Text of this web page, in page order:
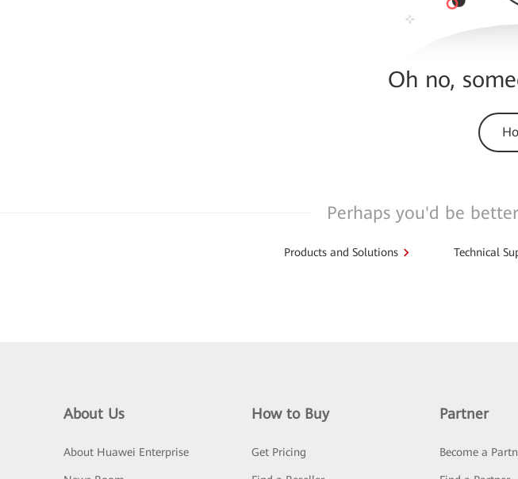
Oh no,
Perhaps you'd be
Products and Solutions Technical
About Us
About Huawei Enterprise
How to Buy
Get Pricing
Partner
Become a